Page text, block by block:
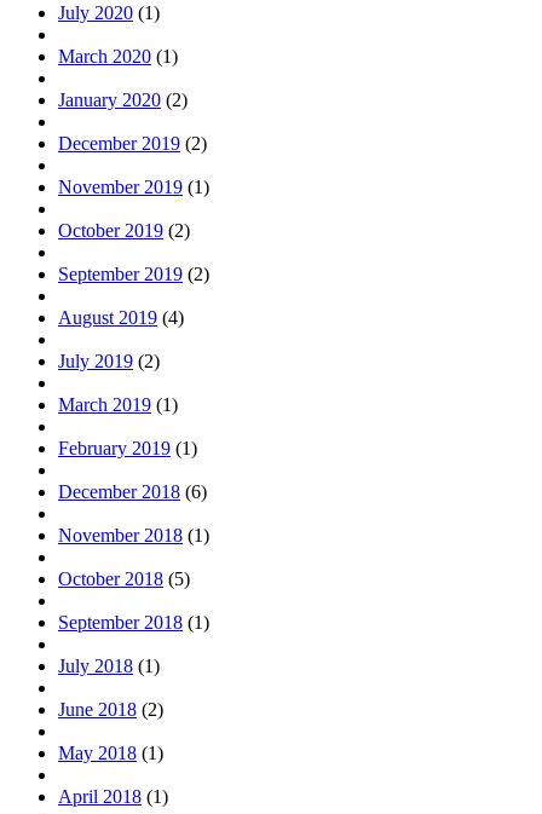
July 2020 (1)
March 2020 (1)
January 2020 (2)
December 2019 (2)
November 2019 (1)
October 2019 (2)
September 2019 (2)
August 2019 (4)
July 2019 (2)
March 2019 (1)
February 2019 (1)
December 2018 (6)
November 2018 (1)
October 2018 (5)
September 2018 (1)
July 2018 (1)
June 2018 (2)
May 2018 (1)
April 2018 (1)